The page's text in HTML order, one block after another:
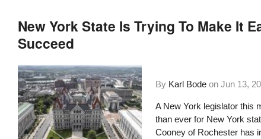
New York State Is Trying To Make It
Succeed
By Karl Bode on Jun 13,
A New York legislator this
than ever for New York
Cooney of Rochester has